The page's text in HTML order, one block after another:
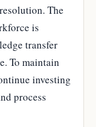
The
is
transfer
To maintain
investing
process